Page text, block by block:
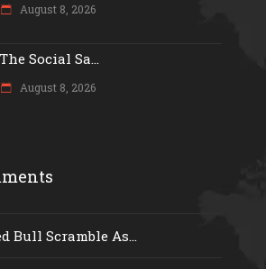
August 8, 2026
The Social Sa...
August 8, 2026
Bull Scramble As...